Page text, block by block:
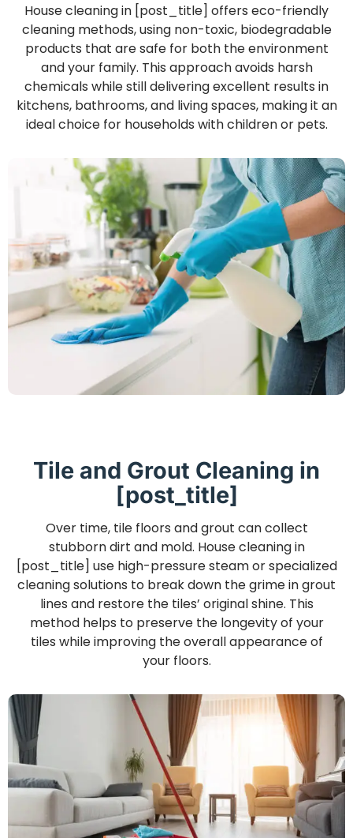
House cleaning in [post_title] offers eco-friendly
cleaning methods, using non-toxic, biodegradable
products that are safe for both the environment
and your family. This approach avoids harsh
chemicals while still delivering excellent results in
kitchens, bathrooms, and living spaces, making it an
ideal choice for households with children or pets.
Tile and Grout Cleaning in
[post_title]
Over time, tile floors and grout can collect
stubborn dirt and mold. House cleaning in
[post_title] use high-pressure steam or specialized
cleaning solutions to break down the grime in grout
lines and restore the tiles’ original shine. This
method helps to preserve the longevity of your
tiles while improving the overall appearance of
your floors.